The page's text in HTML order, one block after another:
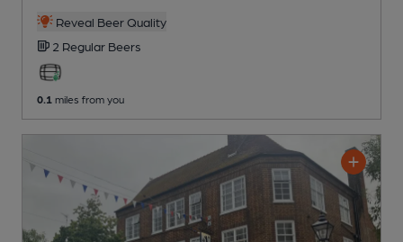
Reveal Beer Quality
2 Regular Beers
0.1 miles from you